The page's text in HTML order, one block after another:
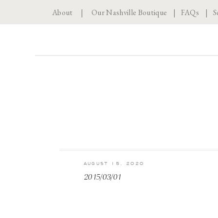
About |Our Nashville Boutique | FAQs |
2015/03/01
AUGUST 15, 2020